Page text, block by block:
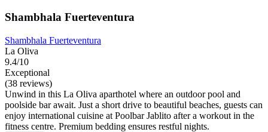
Shambhala Fuerteventura
Shambhala Fuerteventura
La Oliva
9.4/10
Exceptional
(38 reviews)
Unwind in this La Oliva aparthotel where an outdoor pool and
poolside bar await. Just a short drive to beautiful beaches, guests can
enjoy international cuisine at Poolbar Jablito after a workout in the
fitness centre. Premium bedding ensures restful nights.